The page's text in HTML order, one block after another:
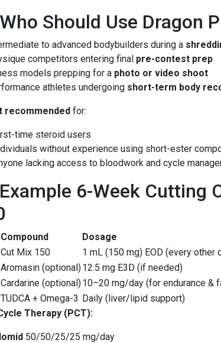
Who Should Use Dragon
to advanced bodybuilders during a
competitors entering final pre-contest prep
models prepping for a photo or video shoot
athletes undergoing short-term body
recommended for:
time steroid users
without experience using short-ester
lacking access to bloodwork and cycle
Example 6-Week Cutting
Compound
Dosage
Cut Mix 150
1 mL (150 mg) EOD (every other
Aromasin (optional)12.5 mg E3D (if needed)
Cardarine (optional)10–20 mg/day (for endurance &
TUDCA + Omega-3 Daily (liver/lipid support)
Therapy (PCT):
50/50/25/25 mg/day